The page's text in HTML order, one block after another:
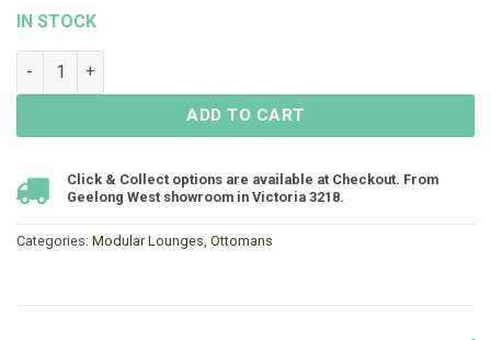
IN STOCK
Arles Nook Ottoman quantity
ADD TO CART
Click & Collect options are available at Checkout. From
Geelong West showroom in Victoria 3218.
Categories: Modular Lounges, Ottomans